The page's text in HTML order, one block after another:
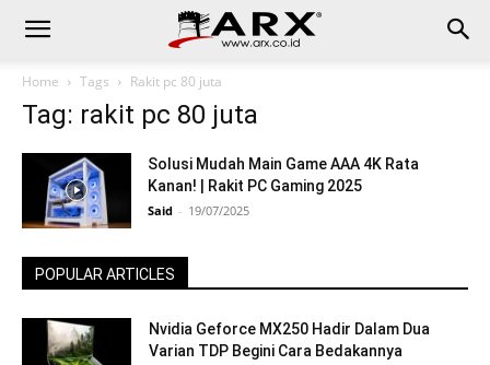
Home Tags Rakit pc 80 juta
Tag: rakit pc 80 juta
Solusi Mudah Main Game AAA 4K Rata
Kanan! | Rakit PC Gaming 2025
Said - 19/07/2025
POPULAR ARTICLES
Nvidia Geforce MX250 Hadir Dalam Dua
Varian TDP Begini Cara Bedakannya